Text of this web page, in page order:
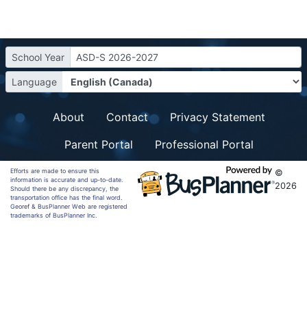
School Year ASD-S 2026-2027
Language
About Contact
Privacy Statement
Parent Portal
Professional Portal
Efforts are made to ensure this
information is accurate and up-to-date.
Should there be any discrepancy, the
transportation office has the final word.
Georef & BusPlanner Web are registered
trademarks of BusPlanner Inc.
©
2026